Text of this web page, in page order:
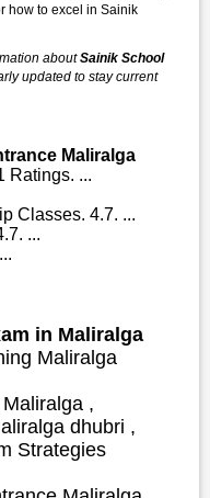
how to excel in Sainik
aboutSainik School
updated to stay current
Maliralga
Ratings. ...
Classes. 4.7. ...
...
in Maliralga
Maliralga
,
dhubri ,
Strategies